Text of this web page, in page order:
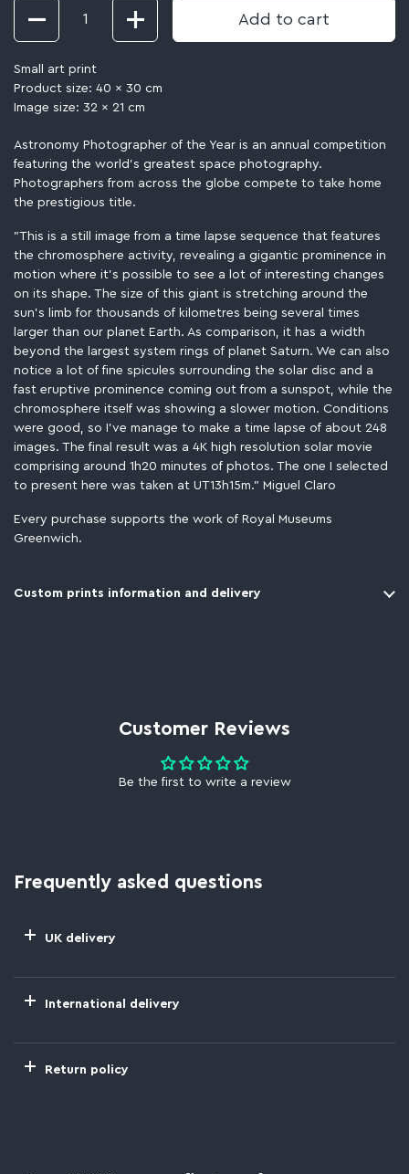
Add to cart
Small art print
Product size: 40 x 30 cm
Image size: 32 x 21 cm
Astronomy Photographer of the Year is an annual competition
featuring the world’s greatest space photography.
Photographers from across the globe compete to take home
the prestigious title.
"This is a still image from a time lapse sequence that features
the chromosphere activity, revealing a gigantic prominence in
motion where it's possible to see a lot of interesting changes
on its shape. The size of this giant is stretching around the
sun's limb for thousands of kilometres being several times
larger than our planet Earth. As comparison, it has a width
beyond the largest system rings of planet Saturn. We can also
notice a lot of fine spicules surrounding the solar disc and a
fast eruptive prominence coming out from a sunspot, while the
chromosphere itself was showing a slower motion. Conditions
were good, so I've manage to make a time lapse of about 248
images. The final result was a 4K high resolution solar movie
comprising around 1h20 minutes of photos. The one I selected
to present here was taken at UT13h15m." Miguel Claro
Every purchase supports the work of Royal Museums
Greenwich.
Custom prints information and delivery
Customer Reviews
Be the first to write a review
Frequently asked questions
UK delivery
International delivery
Return policy